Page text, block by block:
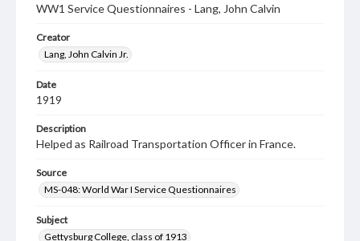
WW1 Service Questionnaires - Lang, John Calvin
Creator
Lang, John Calvin Jr.
Date
1919
Description
Helped as Railroad Transportation Officer in France.
Source
MS-048: World War I Service Questionnaires
Subject
Gettysburg College, class of 1913